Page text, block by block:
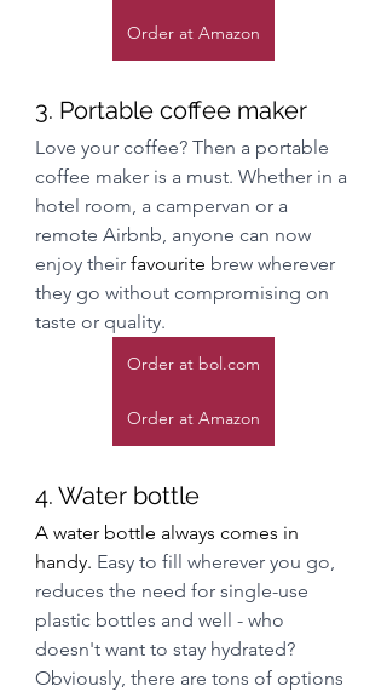
Order at Amazon
3. Portable coffee maker
Love your coffee? Then a portable
coffee maker is a must. Whether in a
hotel room, a campervan or a
remote Airbnb, anyone can now
enjoy their favourite brew wherever
they go without compromising on
taste or quality.
Order at bol.com
Order at Amazon
4. Water bottle
A water bottle always comes in
handy. Easy to fill wherever you go,
reduces the need for single-use
plastic bottles and well - who
doesn't want to stay hydrated?
Obviously, there are tons of options